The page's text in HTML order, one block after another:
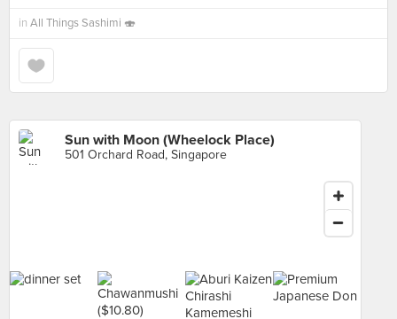
in All Things Sashimi 🍣
Sun with Moon (Wheelock Place)
501 Orchard Road, Singapore